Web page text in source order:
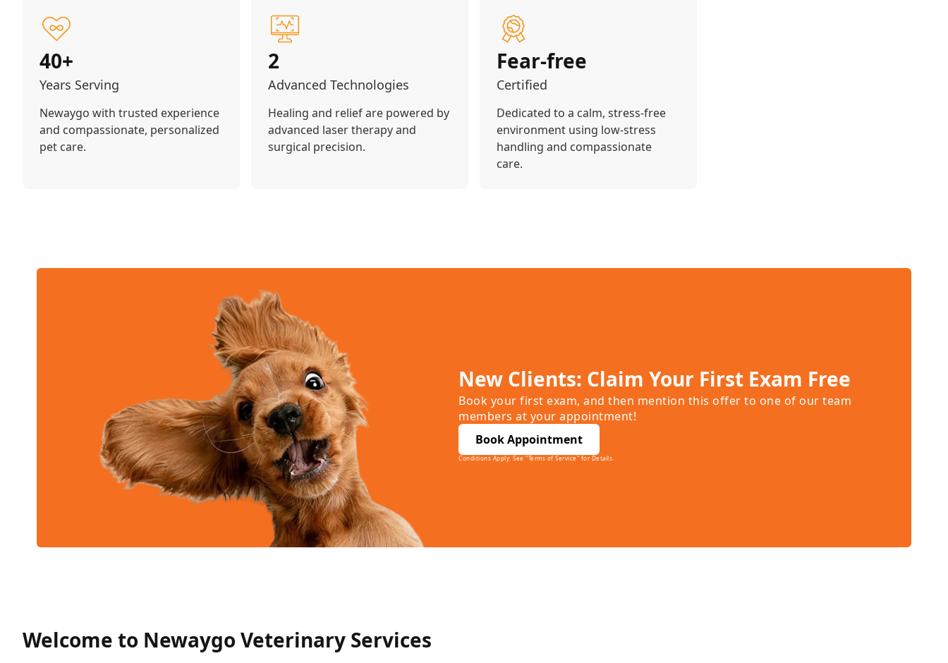
40+
Years Serving
Newaygo with trusted experience
and compassionate, personalized
pet care.
2
Advanced Technologies
Healing and relief are powered by
advanced laser therapy and
surgical precision.
Fear-free
Certified
Dedicated to a calm, stress-free
environment using low-stress
handling and compassionate
care.
New Clients: Claim Your First Exam Free
Book your first exam, and then mention this offer to one of our team
members at your appointment!
Book Appointment
Conditions Apply: See "Terms of Service" for Details.
Welcome to Newaygo Veterinary Services